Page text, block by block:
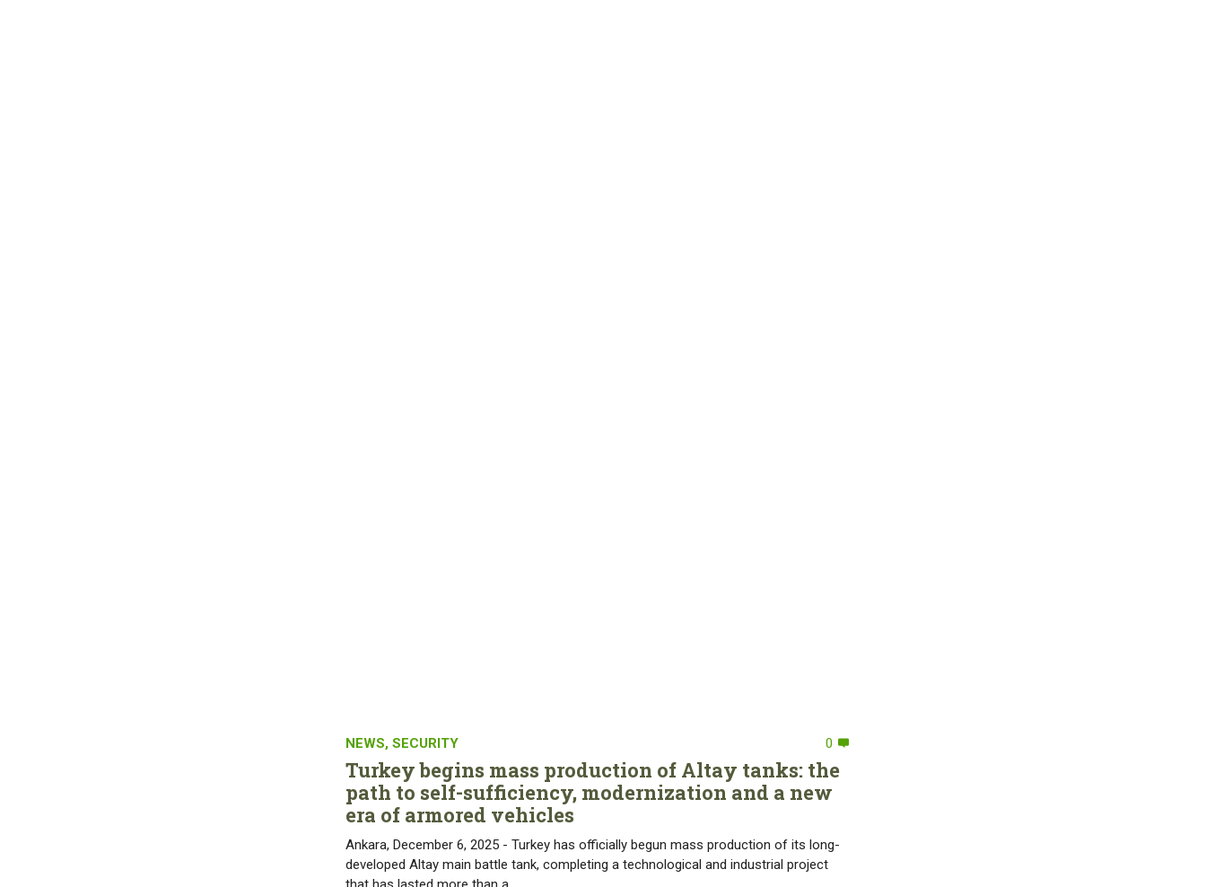
NEWS,SECURITY 0
Turkey begins mass production of Altay tanks: the
path to self-sufficiency, modernization and a new
era of armored vehicles
Ankara, December 6, 2025 - Turkey has officially begun mass production of its long-
developed Altay main battle tank, completing a technological and industrial project